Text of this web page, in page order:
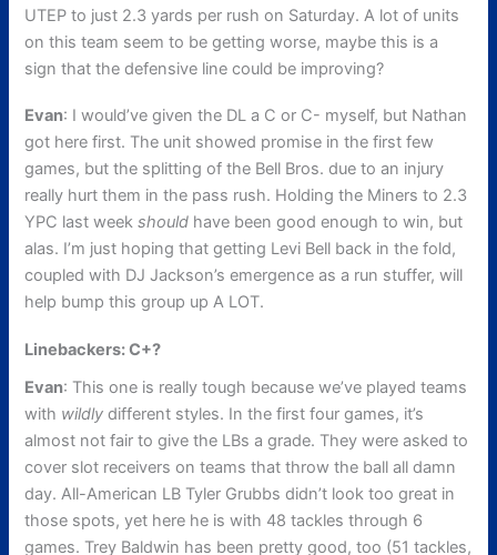
UTEP to just 2.3 yards per rush on Saturday. A lot of units
on this team seem to be getting worse, maybe this is a
sign that the defensive line could be improving?
Evan: I would’ve given the DL a C or C- myself, but Nathan
got here first. The unit showed promise in the first few
games, but the splitting of the Bell Bros. due to an injury
really hurt them in the pass rush. Holding the Miners to 2.3
YPC last weekshould have been good enough to win, but
alas. I’m just hoping that getting Levi Bell back in the fold,
coupled with DJ Jackson’s emergence as a run stuffer, will
help bump this group up A LOT.
Linebackers: C+?
Evan: This one is really tough because we’ve played teams
with wildly different styles. In the first four games, it’s
almost not fair to give the LBs a grade. They were asked to
cover slot receivers on teams that throw the ball all damn
day. All-American LB Tyler Grubbs didn’t look too great in
those spots, yet here he is with 48 tackles through 6
games. Trey Baldwin has been pretty good, too (51 tackles,